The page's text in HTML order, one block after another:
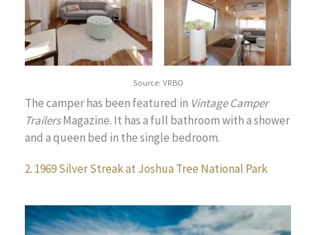
Source: VRBO
The camper has been featured in Vintage Camper
TrailersMagazine. It has a full bathroom with a shower
and a queen bed in the single bedroom.
2. 1969 Silver Streak at Joshua Tree National Park